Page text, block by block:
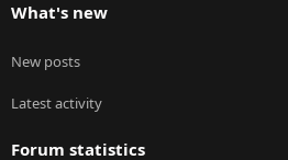
What's new
New posts
Latest activity
Forum statistics